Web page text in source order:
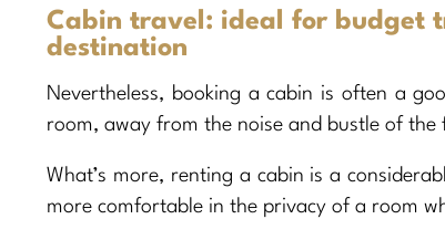
Cabin travel: ideal for budget
destination
Nevertheless, booking a cabin is often a
room, away from the noise and bustle of the
What’s more, renting a cabin is a
more comfortable in the privacy of a room